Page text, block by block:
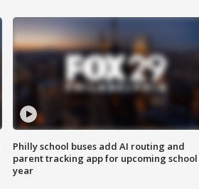
Philly school buses add AI routing and
parent tracking app for upcoming school
year